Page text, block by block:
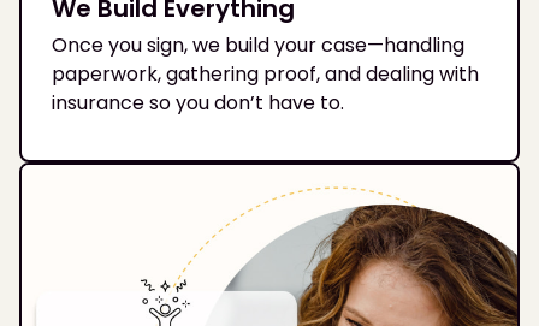
We Build Everything
Once you sign, we build your case—handling
paperwork, gathering proof, and dealing with
insurance so you don’t have to.